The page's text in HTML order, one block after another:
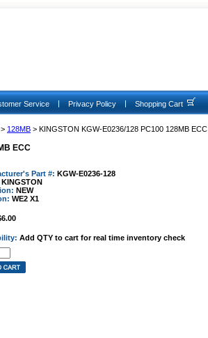
Service | Privacy Policy | Shopping Cart
> 128MB > KINGSTON KGW-E0236/128 PC100 128MB ECC
ECC
Part #: KGW-E0236-128
KINGSTON
NEW
WE2 X1
Add QTY to cart for real time inventory check